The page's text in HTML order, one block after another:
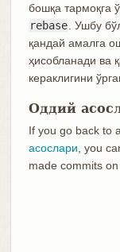
бошқа тармоқга
rebase . Ушбу
қандай амалга
ҳисобланади ва
кераклигини
Оддий
If you go back to
асослари , you
made commits